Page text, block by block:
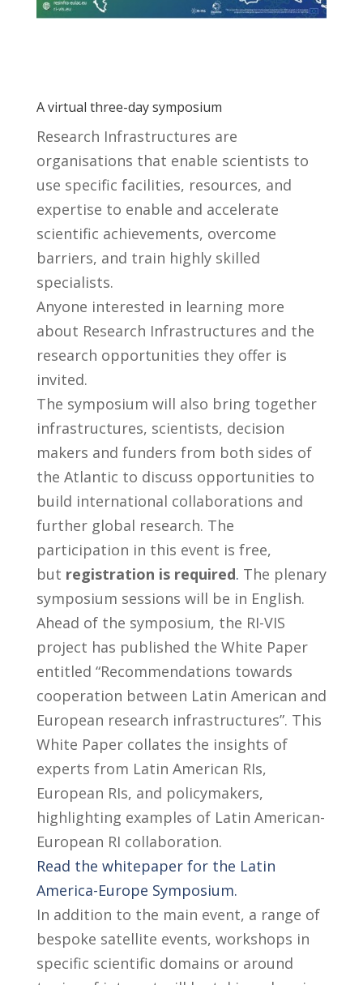
A virtual three-day symposium
Research Infrastructures are
organisations that enable scientists to
use specific facilities, resources, and
expertise to enable and accelerate
scientific achievements, overcome
barriers, and train highly skilled
specialists.
Anyone interested in learning more
about Research Infrastructures and the
research opportunities they offer is
invited.
The symposium will also bring together
infrastructures, scientists, decision
makers and funders from both sides of
the Atlantic to discuss opportunities to
build international collaborations and
further global research. The
participation in this event is free,
but registration is required. The plenary
symposium sessions will be in English.
Ahead of the symposium, the RI-VIS
project has published the White Paper
entitled “Recommendations towards
cooperation between Latin American and
European research infrastructures”. This
White Paper collates the insights of
experts from Latin American RIs,
European RIs, and policymakers,
highlighting examples of Latin American-
European RI collaboration.
Read the whitepaper for the Latin
America-Europe Symposium.
In addition to the main event, a range of
bespoke satellite events, workshops in
specific scientific domains or around